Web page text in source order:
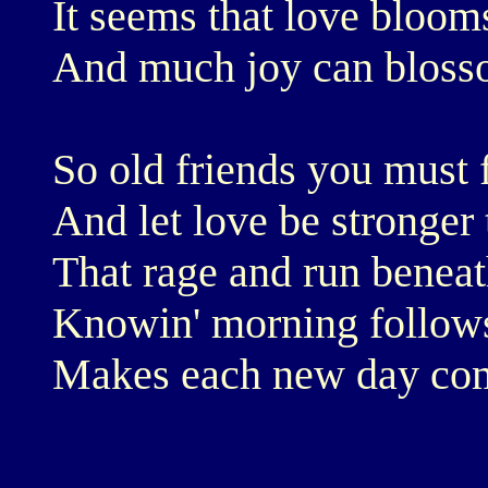
It seems that love
And much joy can
So old friends you
And let love be stronger
That rage and run
Knowin' morning
Makes each new day